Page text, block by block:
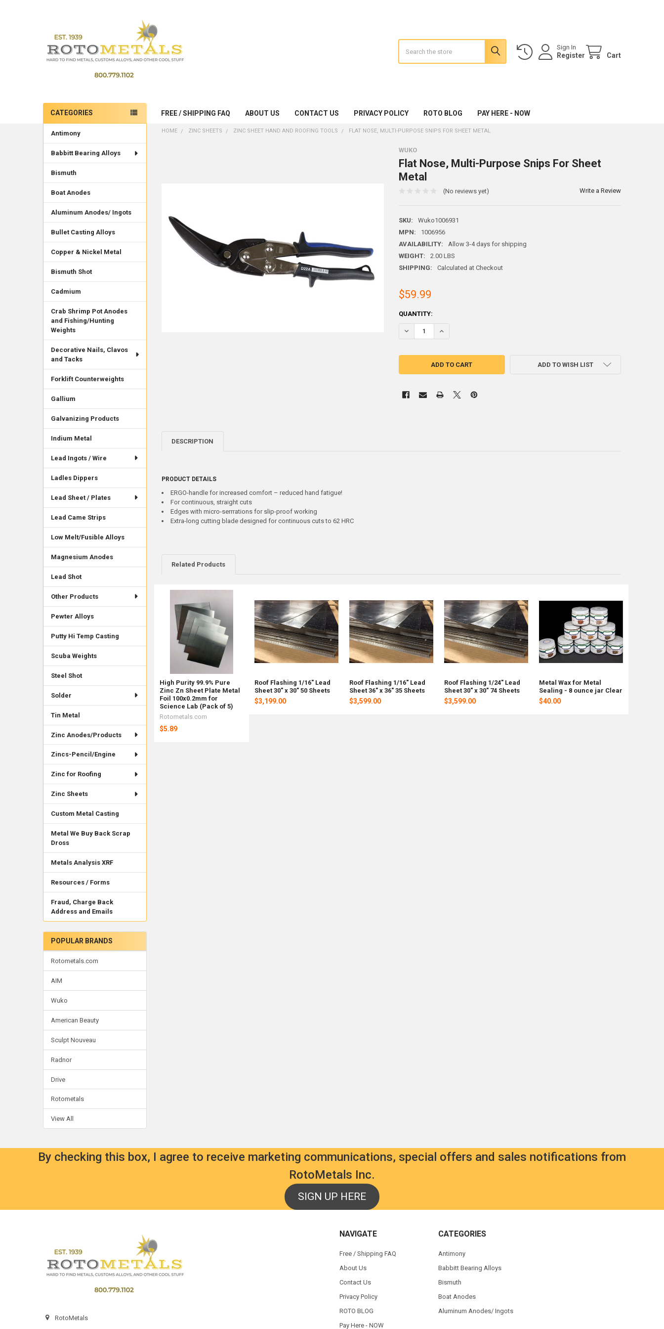
Sign In
Register Cart
FREE / SHIPPING FAQ ABOUT US CONTACT US PRIVACY POLICY ROTO BLOG PAY HERE - NOW
Sidebar
CATEGORIES
Antimony
Babbitt Bearing Alloys
Bismuth
Boat Anodes
Aluminum Anodes/ Ingots
Bullet Casting Alloys
Copper & Nickel Metal
Bismuth Shot
Cadmium
Crab Shrimp Pot Anodes
and Fishing/Hunting
Weights
Decorative Nails, Clavos
and Tacks
Forklift Counterweights
Gallium
Galvanizing Products
Indium Metal
Lead Ingots / Wire
Ladles Dippers
Lead Sheet / Plates
Lead Came Strips
Low Melt/Fusible Alloys
Magnesium Anodes
Lead Shot
Other Products
Pewter Alloys
Putty Hi Temp Casting
Scuba Weights
Steel Shot
Solder
Tin Metal
Zinc Anodes/Products
Zincs-Pencil/Engine
Zinc for Roofing
Zinc Sheets
Custom Metal Casting
Metal We Buy Back Scrap
Dross
Metals Analysis XRF
Resources / Forms
Fraud, Charge Back
Address and Emails
POPULAR BRANDS
Rotometals.com
AIM
Wuko
American Beauty
Sculpt Nouveau
Radnor
Drive
Rotometals
View All
HOME ZINC SHEETS ZINC SHEET HAND AND ROOFING TOOLS FLAT NOSE, MULTI-PURPOSE SNIPS FOR SHEET METAL
WUKO
Flat Nose, Multi-Purpose Snips For Sheet
Metal
(No reviews yet) Write a Review
SKU:
Wuko1006931
MPN:
1006956
AVAILABILITY:
Allow 3-4 days for shipping
WEIGHT:
2.00 LBS
SHIPPING:
Calculated at Checkout
$59.99
CURRENT
STOCK:
QUANTITY:
DECREASE QUANTITY OF FLAT NOSE, MULTI-PURPOSE SNIPS FOR SHEET METAL
INCREASE QUANTITY OF FLAT NOSE, MULTI-PURPOSE SNIPS FOR SHEET
ADD TO WISH LIST
DESCRIPTION
PRODUCT DETAILS
ERGO-handle for increased comfort – reduced hand fatigue!
For continuous, straight cuts
Edges with micro-serrrations for slip-proof working
Extra-long cutting blade designed for continuous cuts to 62 HRC
Related Products
Related
Products
High Purity 99.9% Pure
Zinc Zn Sheet Plate Metal
Foil 100x0.2mm for
Science Lab (Pack of 5)
Rotometals.com
$5.89
Roof Flashing 1/16" Lead
Sheet 30" x 30" 50 Sheets
$3,199.00
Roof Flashing 1/16" Lead
Sheet 36" x 36" 35 Sheets
$3,599.00
Roof Flashing 1/24" Lead
Sheet 30" x 30" 74 Sheets
$3,599.00
Metal Wax for Metal
Sealing - 8 ounce jar Clear
$40.00
By checking this box, I agree to receive marketing communications, special offers and sales notifications from
RotoMetals Inc.
SIGN UP HERE
RotoMetals
NAVIGATE
Free / Shipping FAQ
About Us
Contact Us
Privacy Policy
ROTO BLOG
Pay Here - NOW
CATEGORIES
Antimony
Babbitt Bearing Alloys
Bismuth
Boat Anodes
Aluminum Anodes/ Ingots